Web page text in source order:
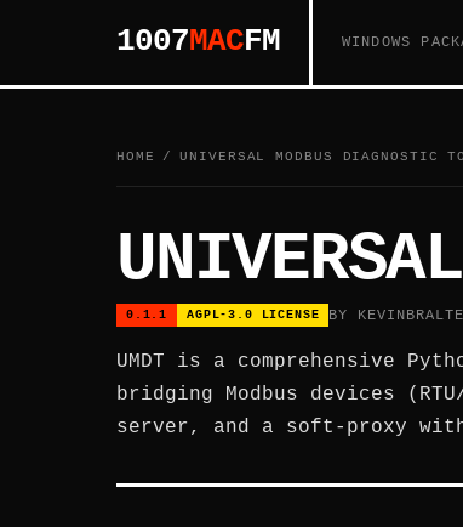
1007MACFM WINDOWS
HOME / UNIVERSAL MODBUS DIAGNOSTIC
0.1.1 AGPL-3.0 LICENSE BY
UMDT is a comprehensive
bridging Modbus devices
server, and a soft-proxy with